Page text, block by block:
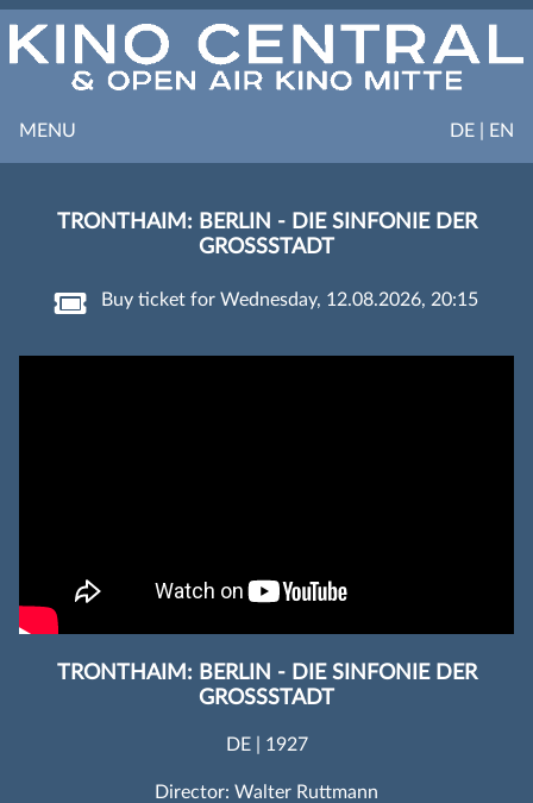
DE | EN
MENU
TRONTHAIM: BERLIN - DIE SINFONIE DER
GROSSSTADT
Buy ticket for Wednesday, 12.08.2026, 20:15
TRONTHAIM: BERLIN - DIE SINFONIE DER
GROSSSTADT
DE | 1927
Director: Walter Ruttmann